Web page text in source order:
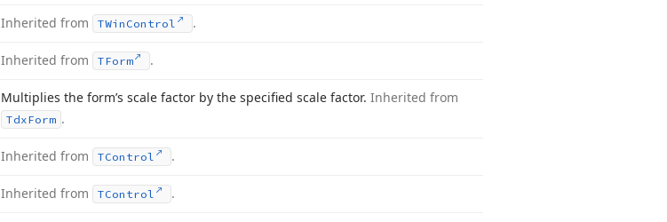
Inherited from TWin Control .
Inherited from TForm .
Multiplies the form’s scale factor by the specified scale factor. Inherited from
TdxForm .
Inherited from TControl .
Inherited from TControl .